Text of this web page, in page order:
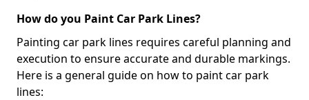
How do you Paint Car Park Lines?
Painting car park lines requires careful planning and
execution to ensure accurate and durable markings.
Here is a general guide on how to paint car park
lines: